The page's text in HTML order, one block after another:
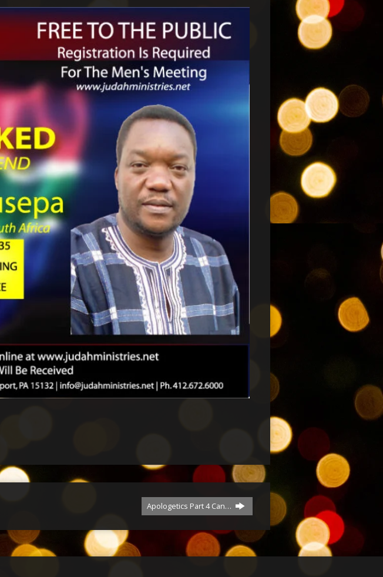
Apologetics Part 4 Can…